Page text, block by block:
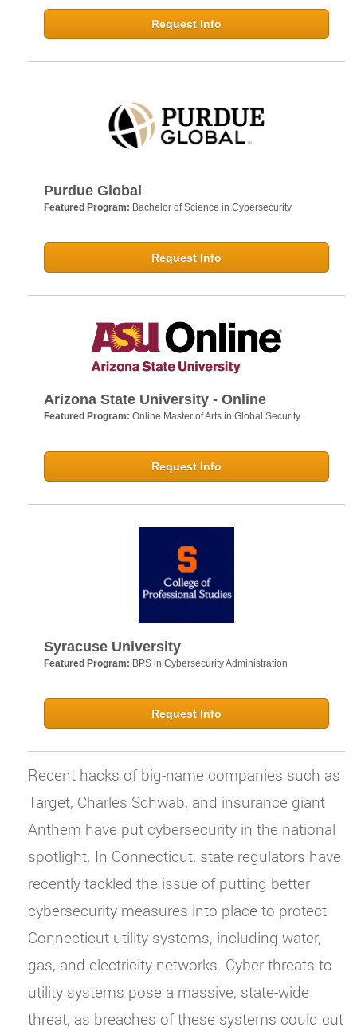
Request Info
Purdue Global
Featured Program: Bachelor of Science in Cybersecurity
Request Info
Arizona State University - Online
Featured Program: Online Master of Arts in Global Security
Request Info
Syracuse University
Featured Program: BPS in Cybersecurity Administration
Request Info
Recent hacks of big-name companies such as
Target, Charles Schwab, and insurance giant
Anthem have put cybersecurity in the national
spotlight. In Connecticut, state regulators have
recently tackled the issue of putting better
cybersecurity measures into place to protect
Connecticut utility systems, including water,
gas, and electricity networks. Cyber threats to
utility systems pose a massive, state-wide
threat, as breaches of these systems could cut